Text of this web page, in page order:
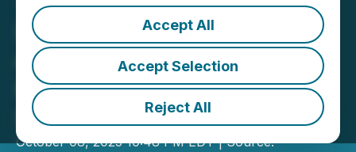
Accept All
Accept Selection
Reject All
Intellabridge Signs Letter
of Intent to Acquire Spark
Plug, Driving Growth in
Sustainable Infrastructure
October 08, 2025 10:48 PM EDT | Source: